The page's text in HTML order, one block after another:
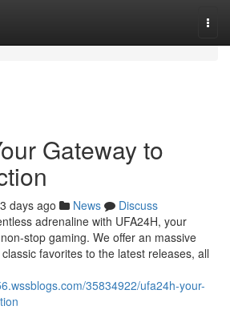
Gateway to
days ago News
Discuss
adrenaline with UFA24H, your
stop gaming. We offer an massive
favorites to the latest releases, all
35834922/ufa24h-your-